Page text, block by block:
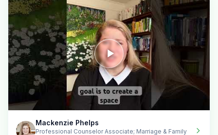
Mackenzie Phelps
Professional Counselor Associate; Marriage & Family